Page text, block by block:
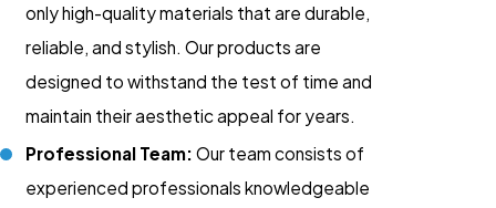
only high-quality materials that are durable,
reliable, and stylish. Our products are
designed to withstand the test of time and
maintain their aesthetic appeal for years.
Professional Team: Our team consists of
experienced professionals knowledgeable